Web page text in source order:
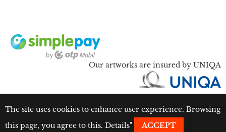
Our artworks are insured by UNIQA
The site uses cookies to enhance user experience. Browsing
this page, you agree to this. Details" ACCEPT